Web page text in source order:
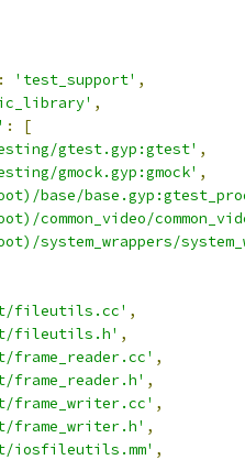
: 'test_support' ,
,
:
[
gtest.gyp:gtest' ,
gmock.gyp:gmock' ,
base/
common_video/
system_wrappers/
fileutils.cc' ,
fileutils.h' ,
frame_reader.cc' ,
frame_reader.h' ,
frame_writer.cc' ,
frame_writer.h' ,
iosfileutils.mm' ,